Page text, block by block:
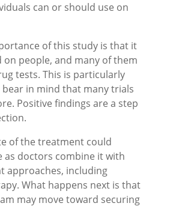
can or should use on
of this study is that it
on people, and many of them
tests. This is particularly
in mind that many trials
Positive findings are a step
of the treatment could
as doctors combine it with
approaches, including
What happens next is that
may move toward securing